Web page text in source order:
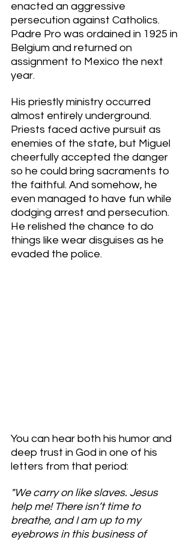
enacted an aggressive
persecution against Catholics.
Padre Pro was ordained in 1925 in
Belgium and returned on
assignment to Mexico the next
year.
His priestly ministry occurred
almost entirely underground.
Priests faced active pursuit as
enemies of the state, but Miguel
cheerfully accepted the danger
so he could bring sacraments to
the faithful. And somehow, he
even managed to have fun while
dodging arrest and persecution.
He relished the chance to do
things like wear disguises as he
evaded the police.
You can hear both his humor and
deep trust in God in one of his
letters from that period:
"We carry on like slaves. Jesus
help me! There isn’t time to
breathe, and I am up to my
eyebrows in this business of